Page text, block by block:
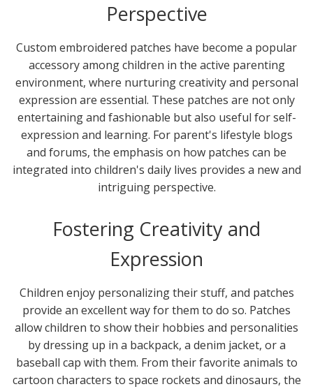
Perspective
Custom embroidered patches have become a popular
accessory among children in the active parenting
environment, where nurturing creativity and personal
expression are essential. These patches are not only
entertaining and fashionable but also useful for self-
expression and learning. For parent's lifestyle blogs
and forums, the emphasis on how patches can be
integrated into children's daily lives provides a new and
intriguing perspective.
Fostering Creativity and
Expression
Children enjoy personalizing their stuff, and patches
provide an excellent way for them to do so. Patches
allow children to show their hobbies and personalities
by dressing up in a backpack, a denim jacket, or a
baseball cap with them. From their favorite animals to
cartoon characters to space rockets and dinosaurs, the